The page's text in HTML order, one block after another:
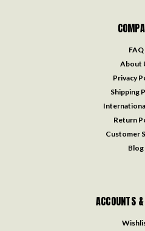
FAQ
About
Privacy
Shipping
Return
Customer
Blog
ACCOUNTS